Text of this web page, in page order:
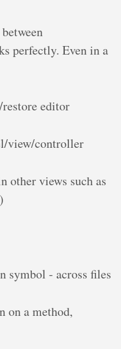
perfectly. Even in a
editor
view/controller
other views such as
symbol - across files
on a method,